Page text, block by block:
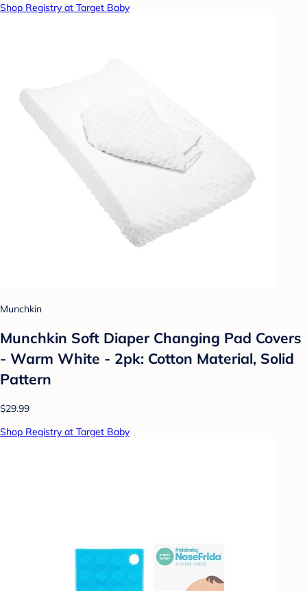
Shop Registry at Target Baby
Munchkin
Munchkin Soft Diaper Changing Pad Covers
- Warm White - 2pk: Cotton Material, Solid
Pattern
$29.99
Shop Registry at Target Baby